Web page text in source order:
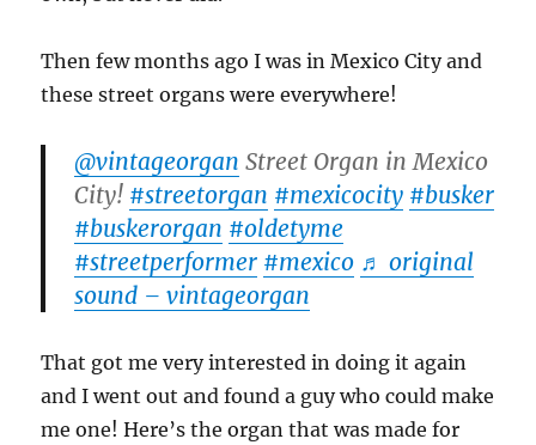
Then few months ago I was in Mexico City and
these street organs were everywhere!
@vintageorgan Street Organ in Mexico
City! #streetorgan #mexicocity #busker
#buskerorgan #oldetyme
#streetperformer #mexico ♬ original
sound – vintageorgan
That got me very interested in doing it again
and I went out and found a guy who could make
me one! Here’s the organ that was made for